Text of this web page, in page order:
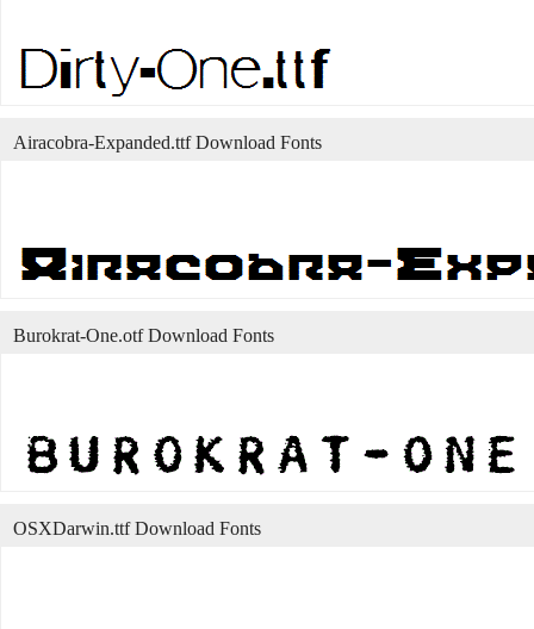
Airacobra-Expanded.ttf Download Fonts
Burokrat-One.otf Download Fonts
OSXDarwin.ttf Download Fonts